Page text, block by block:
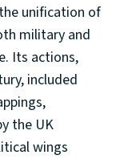
unification of
military and
Its actions,
included
the UK
wings